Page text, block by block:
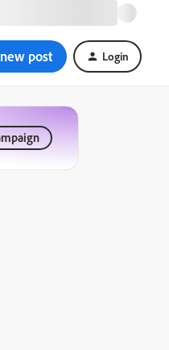
post Login